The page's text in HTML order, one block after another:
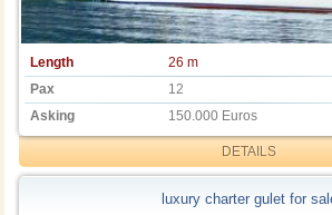
Length
26 m
Pax
12
Asking
150.000 Euros
DETAILS
luxury charter gulet for